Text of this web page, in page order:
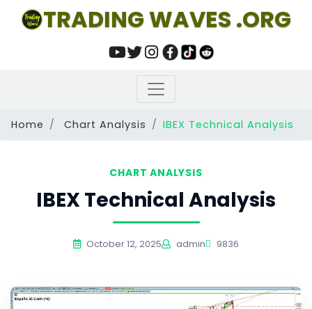
TRADING WAVES .ORG
Home Chart Analysis IBEX Technical Analysis
CHART ANALYSIS
IBEX Technical Analysis
October 12, 2025 admin 9836